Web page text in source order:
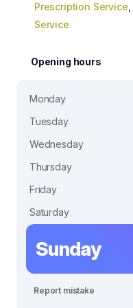
Prescription Service
Service
Opening hours
Monday
Tuesday
Wednesday
Thursday
Friday
Saturday
Sunday
Report mistake